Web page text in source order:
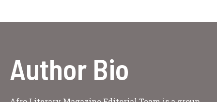
Author Bio